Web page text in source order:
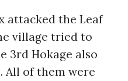
attacked the Leaf
village tried to
3rd Hokage also
All of them were